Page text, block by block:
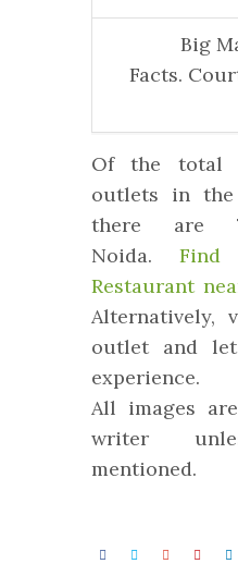
Big
Facts.
Of the total
outlets in
there are
Noida.Find
Restaurant
Alternatively,
outlet and
experience.
All images
writer
mentioned.